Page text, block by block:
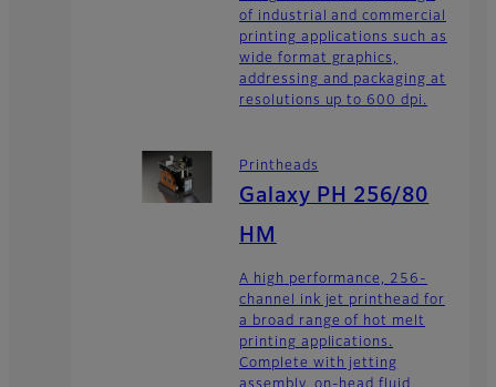
of industrial and commercial
printing applications such as
wide format graphics,
addressing and packaging at
resolutions up to 600 dpi.
Printheads
Galaxy PH 256/80
HM
A high performance, 256-
channel ink jet printhead for
a broad range of hot melt
printing applications.
Complete with jetting